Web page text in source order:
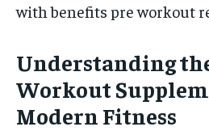
with benefits pre workout
Understanding
Workout
Modern Fitness